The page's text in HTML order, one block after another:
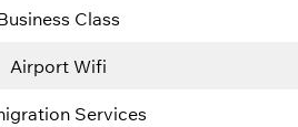
Class
Airport Wifi
Services